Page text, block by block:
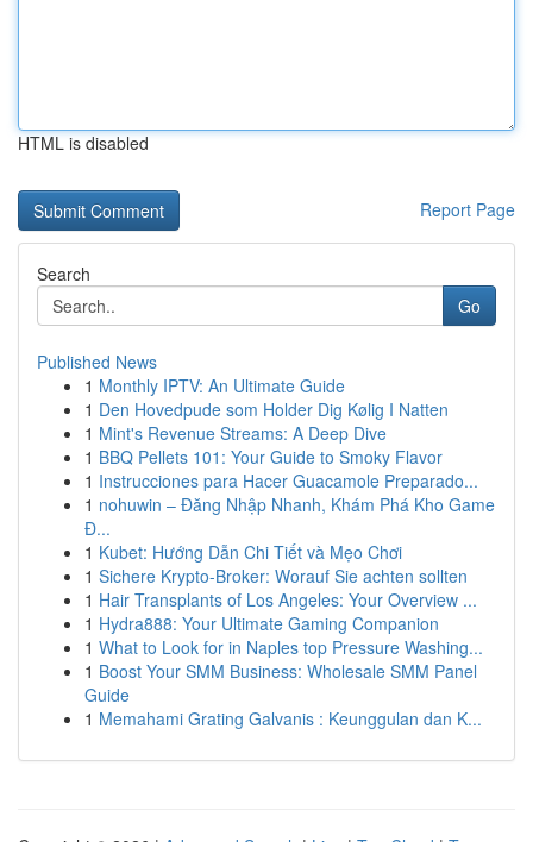
HTML is disabled
Report Page
Search
Go
Published News
1 Monthly IPTV: An Ultimate Guide
1 Den Hovedpude som Holder Dig Kølig I Natten
1 Mint's Revenue Streams: A Deep Dive
1 BBQ Pellets 101: Your Guide to Smoky Flavor
1 Instrucciones para Hacer Guacamole Preparado...
1 nohuwin – Đăng Nhập Nhanh, Khám Phá Kho Game
Đ...
1 Kubet: Hướng Dẫn Chi Tiết và Mẹo Chơi
1 Sichere Krypto-Broker: Worauf Sie achten sollten
1 Hair Transplants of Los Angeles: Your Overview ...
1 Hydra888: Your Ultimate Gaming Companion
1 What to Look for in Naples top Pressure Washing...
1 Boost Your SMM Business: Wholesale SMM Panel
Guide
1 Memahami Grating Galvanis : Keunggulan dan K...